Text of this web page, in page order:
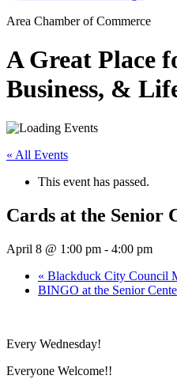
Area Chamber of Commerce
A Great Place
Business, &
« All Events
This event has passed.
Cards at the Senior
April 8 @ 1:00 pm - 4:00 pm
« Blackduck City Council
BINGO at the Senior
Every Wednesday!
Everyone Welcome!!